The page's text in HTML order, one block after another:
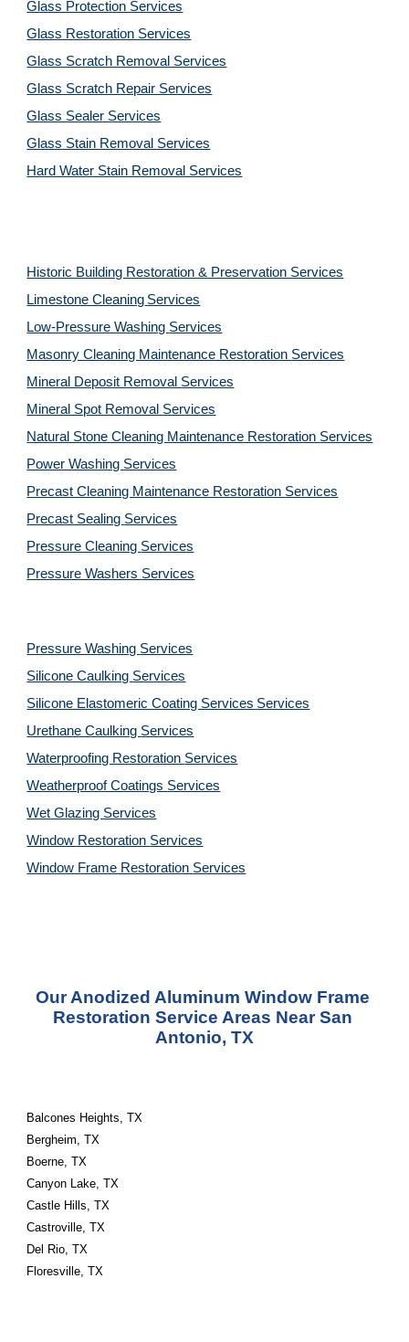
Glass Protection Services
Glass Restoration Services
Glass Scratch Removal Services
Glass Scratch Repair Services
Glass Sealer Services
Glass Stain Removal Services
Hard Water Stain Removal Services
Historic Building Restoration & Preservation Services
Limestone Cleaning Services
Low-Pressure Washing Services
Masonry Cleaning Maintenance Restoration Services
Mineral Deposit Removal Services
Mineral Spot Removal Services
Natural Stone Cleaning Maintenance Restoration Services
Power Washing Services
Precast Cleaning Maintenance Restoration Services
Precast Sealing Services
Pressure Cleaning Services
Pressure Washers Services
Pressure Washing Services
Silicone Caulking Services
Silicone Elastomeric Coating Services Services
Urethane Caulking Services
Waterproofing Restoration Services
Weatherproof Coatings Services
Wet Glazing Services
Window Restoration Services
Window Frame Restoration Services
Our Anodized Aluminum Window Frame
Restoration Service Areas Near San
Antonio, TX
Balcones Heights, TX
Bergheim, TX
Boerne, TX
Canyon Lake, TX
Castle Hills, TX
Castroville, TX
Del Rio, TX
Floresville, TX